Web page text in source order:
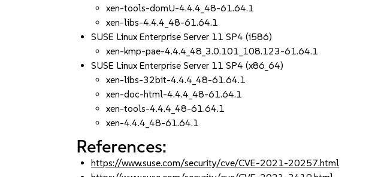
xen-tools-domU-4.4.4_48-61.64.1
xen-libs-4.4.4_48-61.64.1
SUSE Linux Enterprise Server 11 SP4 (i586)
xen-kmp-pae-4.4.4_48_3.0.101_108.123-61.64.1
SUSE Linux Enterprise Server 11 SP4 (x86_64)
xen-libs-32bit-4.4.4_48-61.64.1
xen-doc-html-4.4.4_48-61.64.1
xen-tools-4.4.4_48-61.64.1
xen-4.4.4_48-61.64.1
References:
https://www.suse.com/security/cve/CVE-2021-20257.html